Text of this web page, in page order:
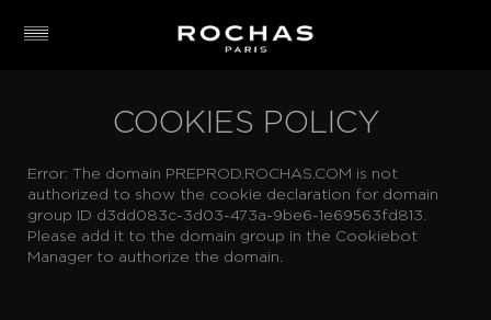
COOKIES POLICY
Error: The domain PREPROD.ROCHAS.COM is not
authorized to show the cookie declaration for domain
group ID d3dd083c-3d03-473a-9be6-1e69563fd813.
Please add it to the domain group in the Cookiebot
Manager to authorize the domain.